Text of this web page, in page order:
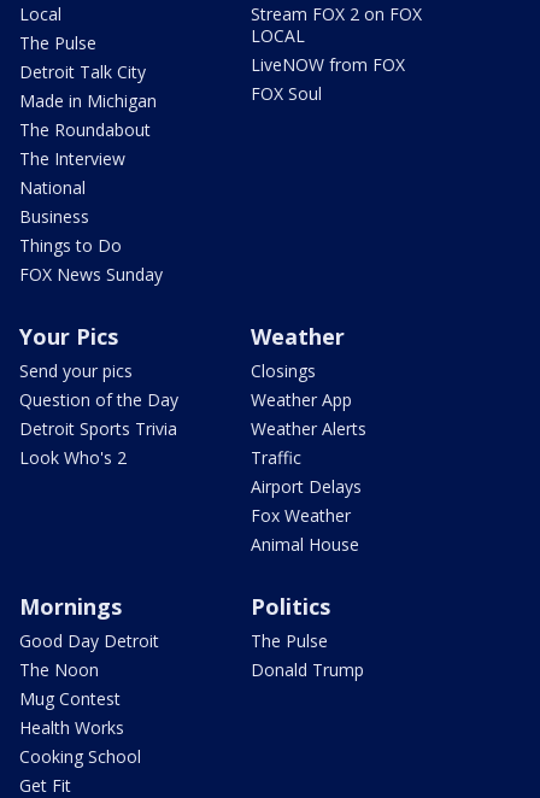
Local
The Pulse
Detroit Talk City
Made in Michigan
The Roundabout
The Interview
National
Business
Things to Do
FOX News Sunday
Stream FOX 2 on FOX
LOCAL
LiveNOW from FOX
FOX Soul
Your Pics
Send your pics
Question of the Day
Detroit Sports Trivia
Look Who's 2
Weather
Closings
Weather App
Weather Alerts
Traffic
Airport Delays
Fox Weather
Animal House
Mornings
Good Day Detroit
The Noon
Mug Contest
Health Works
Cooking School
Get Fit
Politics
The Pulse
Donald Trump